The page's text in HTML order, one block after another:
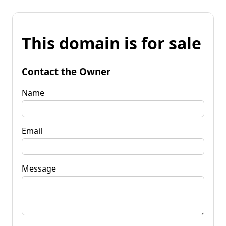
This domain is for sale
Contact the Owner
Name
Email
Message